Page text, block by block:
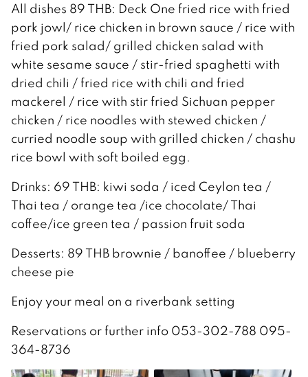
All dishes 89 THB: Deck One fried rice with fried
pork jowl/ rice chicken in brown sauce / rice with
fried pork salad/ grilled chicken salad with
white sesame sauce / stir-fried spaghetti with
dried chili / fried rice with chili and fried
mackerel / rice with stir fried Sichuan pepper
chicken / rice noodles with stewed chicken /
curried noodle soup with grilled chicken / chashu
rice bowl with soft boiled egg.
Drinks: 69 THB: kiwi soda / iced Ceylon tea /
Thai tea / orange tea /ice chocolate/ Thai
coffee/ice green tea / passion fruit soda
Desserts: 89 THB brownie / banoffee / blueberry
cheese pie
Enjoy your meal on a riverbank setting
Reservations or further info 053-302-788 095-
364-8736